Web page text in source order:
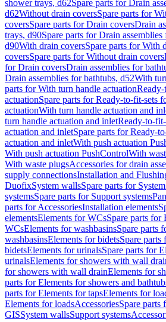
shower trays, d62Spare parts for Drain
d62Without drain coversSpare parts for
coversSpare parts for Drain coversDrain
trays, d90Spare parts for Drain
d90With drain coversSpare parts for With
coversSpare parts for Without drain covers
for Drain coversDrain assemblies for
Drain assemblies for bathtubs, d52With
parts for With turn handle actuation
actuationSpare parts for Ready-to-fit-sets
actuationWith turn handle actuation and
turn handle actuation and inletReady-to-
actuation and inletSpare parts for Ready-
actuation and inletWith push actuation
With push actuation PushControlWith
With waste plugsAccessories for drain
supply connectionsInstallation and
DuofixSystem wallsSpare parts for
systemsSpare parts for Support systems
parts for AccessoriesInstallation elements
elementsElements for WCsSpare parts for
WCsElements for washbasinsSpare parts
washbasinsElements for bidetsSpare parts
bidetsElements for urinalsSpare parts for
urinalsElements for showers with wall
for showers with wall drainElements for
parts for Elements for showers and
parts for Elements for tapsElements for
Elements for loadsAccessoriesSpare parts
GISSystem wallsSupport systems